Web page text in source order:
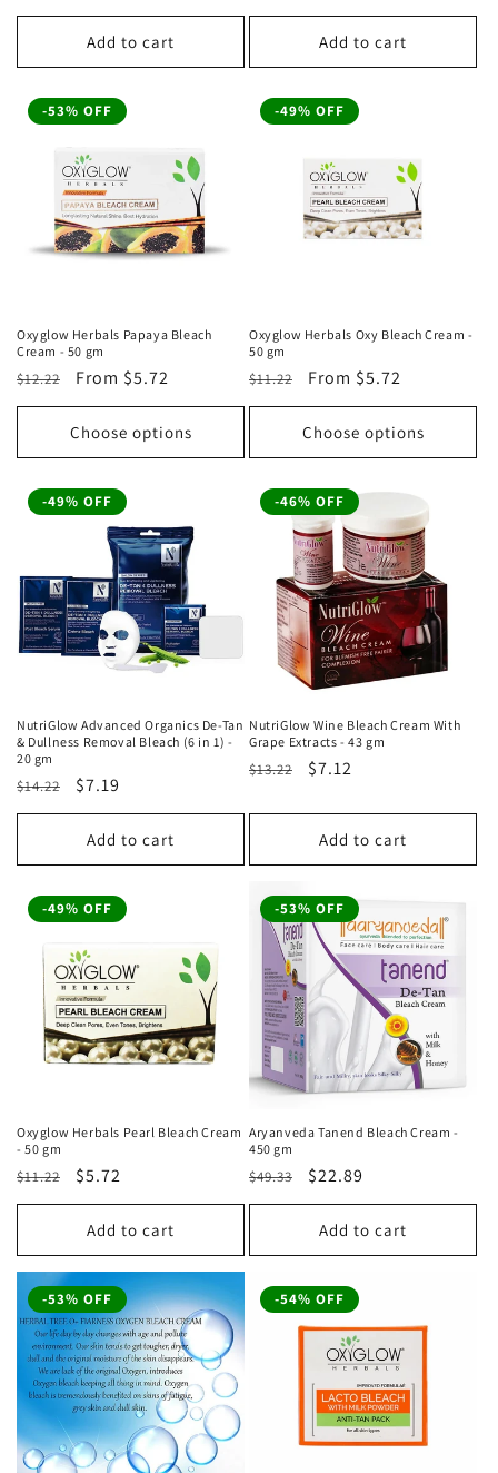
price
price
Add to cart
price
price
Add to cart
-53% OFF
Oxyglow Herbals Papaya Bleach
Cream - 50 gm
Regular
price
$12.22
Sale
price
From $5.72
Choose options
-49% OFF
Oxyglow Herbals Oxy Bleach Cream -
50 gm
Regular
price
$11.22
Sale
price
From $5.72
Choose options
-49% OFF
NutriGlow Advanced Organics De-Tan
& Dullness Removal Bleach (6 in 1) -
20 gm
Regular
price
$14.22
Sale
price
$7.19
Add to cart
-46% OFF
NutriGlow Wine Bleach Cream With
Grape Extracts - 43 gm
Regular
$13.22
Sale
$7.12
Add to cart
-49% OFF
Oxyglow Herbals Pearl Bleach Cream
- 50 gm
Regular
price
$11.22
Sale
price
$5.72
Add to cart
-53% OFF
Aryanveda Tanend Bleach Cream -
450 gm
Regular
price
$49.33
Sale
price
$22.89
Add to cart
-53% OFF -54% OFF